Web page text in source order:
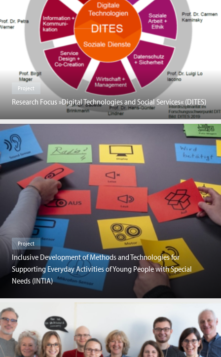
Project
Research Focus »Digital Technologies and Social Services« (DITES)
Project
Inclusive Development of Methods and Technologies for
Supporting Everyday Activities of Young People with Special
Needs (INTIA)